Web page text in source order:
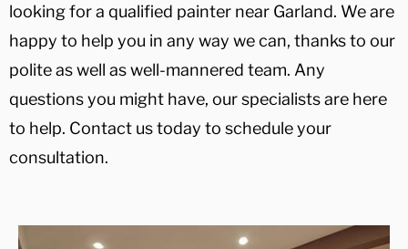
looking for a qualified painter near Garland. We are
happy to help you in any way we can, thanks to our
polite as well as well-mannered team. Any
questions you might have, our specialists are here
to help. Contact us today to schedule your
consultation.